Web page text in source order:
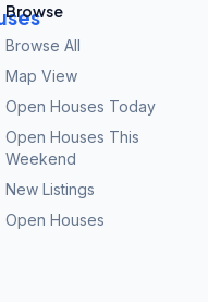
Browse
Browse All
Map View
Open Houses Today
Open Houses This
Weekend
New Listings
Open Houses